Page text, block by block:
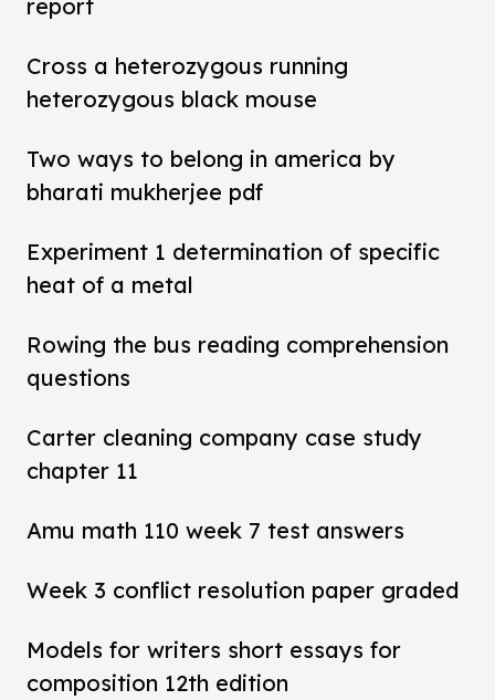
report
Cross a heterozygous running
heterozygous black mouse
Two ways to belong in america by
bharati mukherjee pdf
Experiment 1 determination of specific
heat of a metal
Rowing the bus reading comprehension
questions
Carter cleaning company case study
chapter 11
Amu math 110 week 7 test answers
Week 3 conflict resolution paper graded
Models for writers short essays for
composition 12th edition